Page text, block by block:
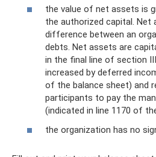
the value of net assets is
the authorized capital.
difference between an
debts. Net assets are
in the final line of section
increased by deferred
of the balance sheet) and
participants to pay the
(indicated in line 1170 of
the organization has no